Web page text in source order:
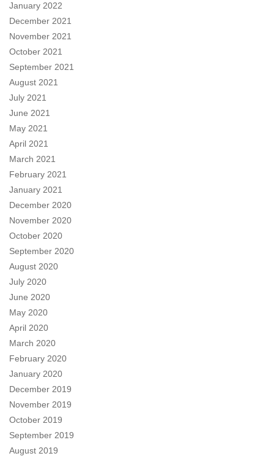
January 2022
December 2021
November 2021
October 2021
September 2021
August 2021
July 2021
June 2021
May 2021
April 2021
March 2021
February 2021
January 2021
December 2020
November 2020
October 2020
September 2020
August 2020
July 2020
June 2020
May 2020
April 2020
March 2020
February 2020
January 2020
December 2019
November 2019
October 2019
September 2019
August 2019